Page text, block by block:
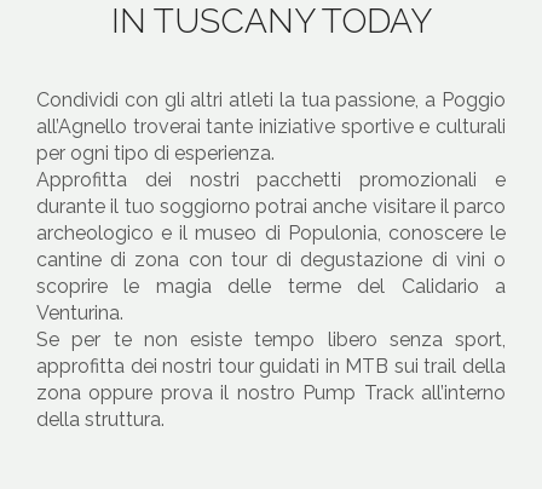
IN TUSCANY TODAY
Condividi con gli altri atleti la tua passione, a Poggio
all’Agnello troverai tante iniziative sportive e culturali
per ogni tipo di esperienza.
Approfitta dei nostri pacchetti promozionali e
durante il tuo soggiorno potrai anche visitare il parco
archeologico e il museo di Populonia, conoscere le
cantine di zona con tour di degustazione di vini o
scoprire le magia delle terme del Calidario a
Venturina.
Se per te non esiste tempo libero senza sport,
approfitta dei nostri tour guidati in MTB sui trail della
zona oppure prova il nostro Pump Track all’interno
della struttura.